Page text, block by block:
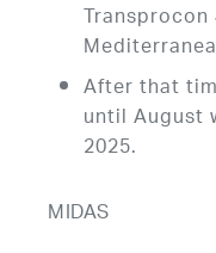
After that
until August
2025.
MIDAS